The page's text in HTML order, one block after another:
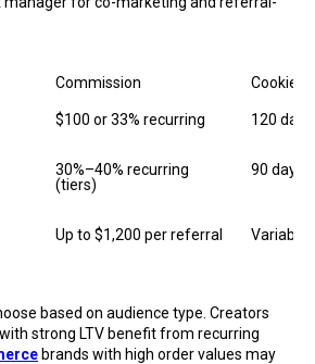
Commission Cookie
$100 or 33% recurring 120 days
30%–40% recurring
(tiers)
90 days
Up to $1,200 per referral Variable
based on audience type. Creators
strong LTV benefit from recurring
brands with high order values may